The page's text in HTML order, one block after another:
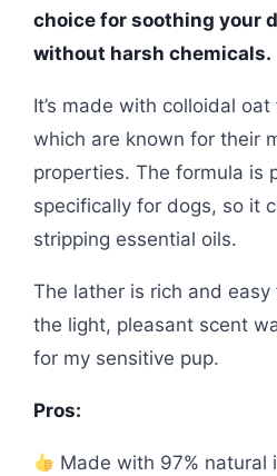
choice for soothing your
without harsh chemicals.
It’s made with colloidal
which are known for their
properties. The formula is
specifically for dogs, so it
stripping essential oils.
The lather is rich and
the light, pleasant scent
for my sensitive pup.
Pros:
Made with 97% natural